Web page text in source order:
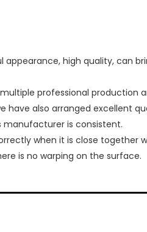
high quality, can
professional
also arranged excellent
is consistent.
when it is close together
is no warping on the surface.